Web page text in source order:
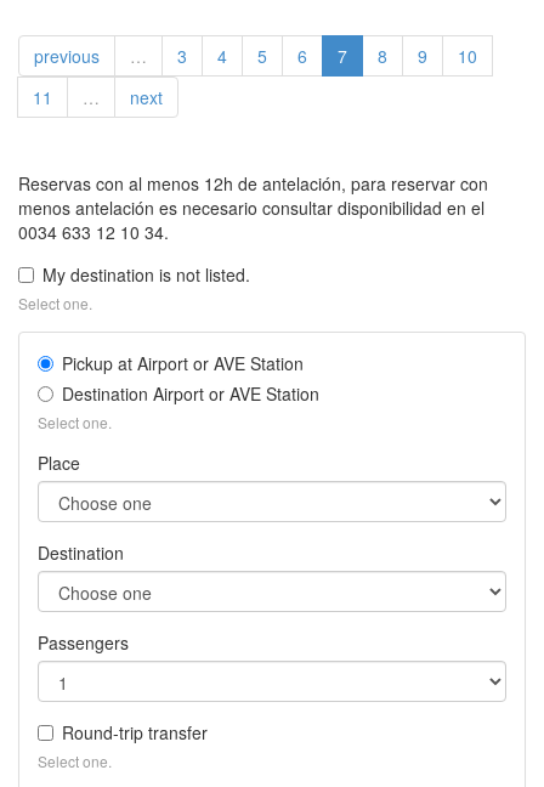
previous … 3 4 5 6 7 8 9
10
11
… next
Reservas con al menos 12h de antelación, para reservar con
menos antelación es necesario consultar disponibilidad en el
0034 633 12 10 34.
My destination is not listed.
Select one.
Pickup at Airport or AVE Station
Destination Airport or AVE Station
Select one.
Place
Destination
Passengers
Round-trip transfer
Select one.